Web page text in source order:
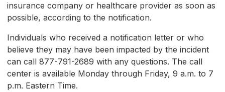
insurance company or healthcare provider as soon as
possible, according to the notification.
Individuals who received a notification letter or who
believe they may have been impacted by the incident
can call 877-791-2689 with any questions. The call
center is available Monday through Friday, 9 a.m. to 7
p.m. Eastern Time.